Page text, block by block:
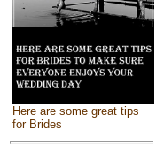
Here are some great tips
for Brides